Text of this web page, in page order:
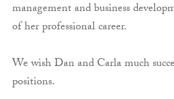
management and business
of her professional career.
We wish Dan and Carla much
positions.